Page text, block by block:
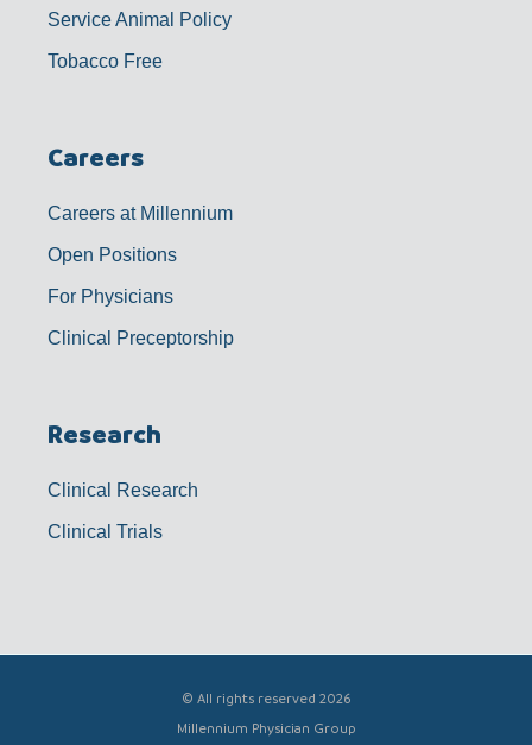
Service Animal Policy
Tobacco Free
Careers
Careers at Millennium
Open Positions
For Physicians
Clinical Preceptorship
Research
Clinical Research
Clinical Trials
© All rights reserved 2026
Millennium Physician Group